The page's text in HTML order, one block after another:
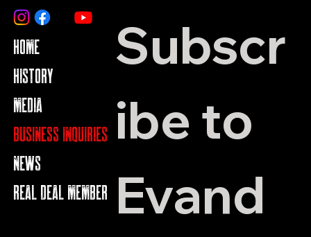
HOME
HISTORY
MEDIA
BUSINESS INQUIRIES
NEWS
REAL DEAL MEMBERS
Subscr
ibe to
Evand